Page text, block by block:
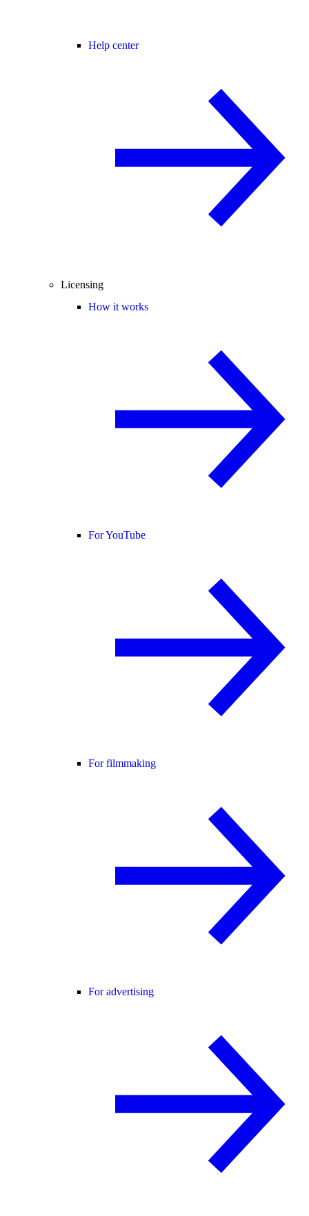
Help center
Licensing
How it works
For YouTube
For filmmaking
For advertising